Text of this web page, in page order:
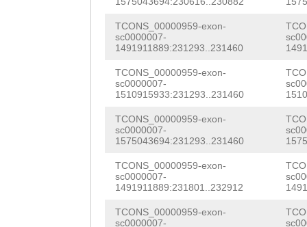
TTGATTTCAG
TCONS_00000959-exon-
sc0000007-
1491911889:231293..231460
TCONS_00000959-exon-
sc0000007-
1510915933:231293..231460
TCONS_00000959-exon-
sc0000007-
1575043694:231293..231460
TCONS_00000959-exon-
sc0000007-
1491911889:231801..232912
TCONS_00000959-exon-
sc0000007-